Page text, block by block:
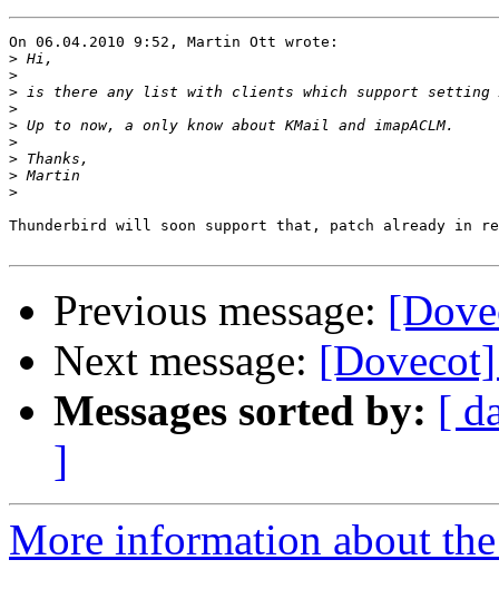
On 06.04.2010 9:52, Martin Ott wrote:
>
>
>
>
>
>
>
>
>
Thunderbird will soon support that, patch already in
Previous message:
Next message:
Messages sorted by: [
]
More information about